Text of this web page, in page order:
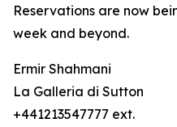
Reservations are now
week and beyond.
Ermir Shahmani
La Galleria di Sutton
+441213547777 ext.